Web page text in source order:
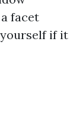
facet
if it